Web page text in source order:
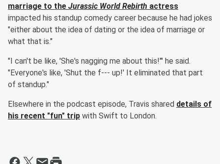
marriage to the Jurassic World Rebirth actress
impacted his standup comedy career because he had jokes
"either about the idea of dating or the idea of marriage or
what that is."
"I can't be like, 'She's nagging me about this!'" he said.
"Everyone's like, 'Shut the f--- up!' It eliminated that part
of standup."
Elsewhere in the podcast episode, Travis shared details of
his recent "fun" trip with Swift to London.